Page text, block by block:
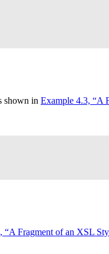
shown in Example 4.3, “A
“A Fragment of an XSL